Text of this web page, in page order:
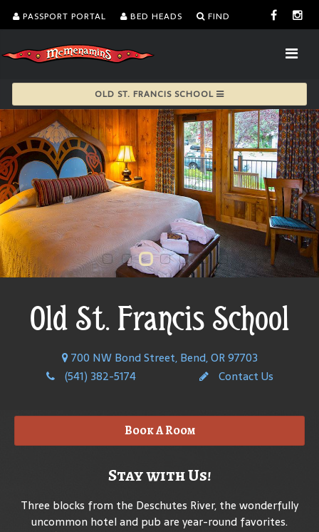
PASSPORT PORTAL BED HEADS FIND
OLD ST. FRANCIS SCHOOL
Old St. Francis School
700 NW Bond Street, Bend, OR 97703
(541) 382-5174
Contact Us
Book A Room
Stay with Us!
Three blocks from the Deschutes River, the wonderfully
uncommon hotel and pub are year-round favorites.